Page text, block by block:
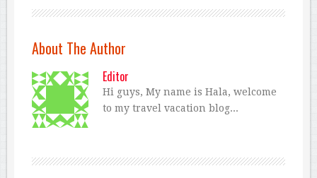
About The Author
Editor
Hi guys, My name is Hala, welcome
to my travel vacation blog...